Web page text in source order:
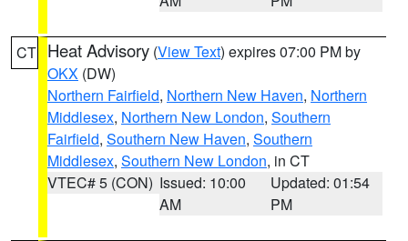
CT Heat Advisory (View Text) expires 07:00 PM by
OKX (DW)
Northern Fairfield, Northern New Haven, Northern
Middlesex, Northern New London, Southern
Fairfield, Southern New Haven, Southern
Middlesex, Southern New London, in CT
VTEC# 5 (CON) Issued: 10:00
AM
Updated: 01:54
PM